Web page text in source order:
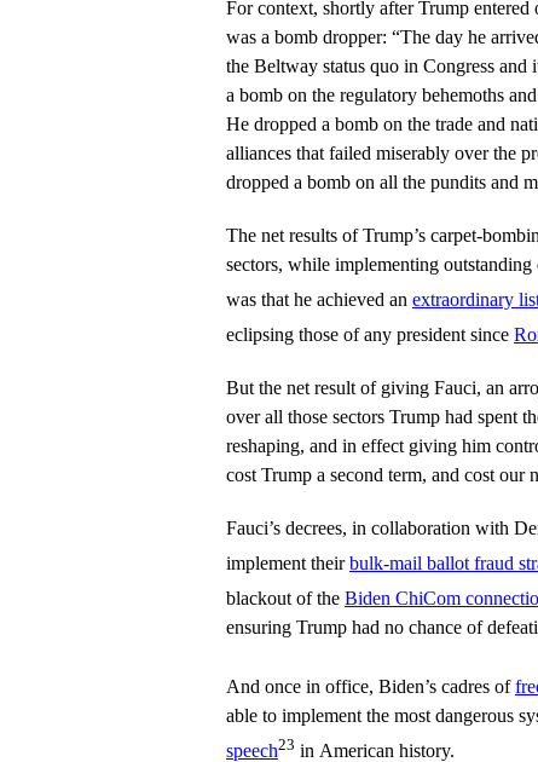
For context, shortly after Trump
was a bomb dropper: “The day he
the Beltway status quo in Congress and
a bomb on the regulatory behemoths
He dropped a bomb on the trade and
alliances that failed miserably over the
dropped a bomb on all the pundits and
The net results of Trump’s carpet-
sectors, while implementing
was that he achieved an extraordinary
eclipsing those of any president since
But the net result of giving Fauci, an
over all those sectors Trump had spent
reshaping, and in effect giving him
cost Trump a second term, and cost our
Fauci’s decrees, in collaboration with
implement theirbulk-mail ballot fraud
blackout of the Biden ChiCom
ensuring Trump had no chance of
And once in office, Biden’s cadres of
able to implement the most dangerous
speech23 in American history.